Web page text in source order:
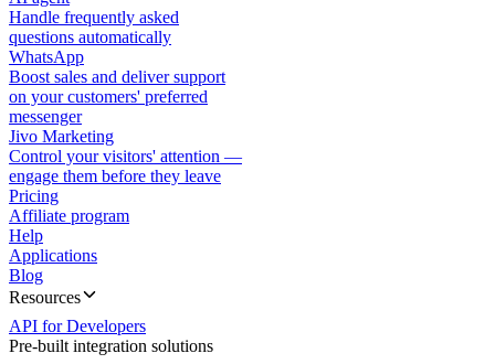
Handle frequently asked
questions automatically
WhatsApp
Boost sales and deliver support
on your customers' preferred
messenger
Jivo Marketing
Control your visitors' attention —
engage them before they leave
Pricing
Affiliate program
Help
Applications
Blog
Resources
API for Developers
Pre-built integration solutions